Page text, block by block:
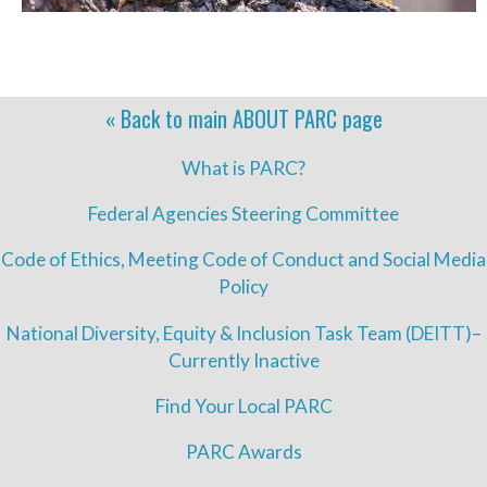
« Back to main ABOUT PARCpage
What is PARC?
Federal Agencies Steering Committee
Code of Ethics, Meeting Code of Conduct and Social Media
Policy
National Diversity, Equity & Inclusion Task Team (DEITT)–
Currently Inactive
Find Your Local PARC
PARC Awards